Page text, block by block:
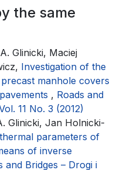
the same
Glinicki, Maciej
Investigation of the
manhole covers
, Roads and
11 No. 3 (2012)
Glinicki, Jan Holnicki-
parameters of
of inverse
and Bridges – Drogi i